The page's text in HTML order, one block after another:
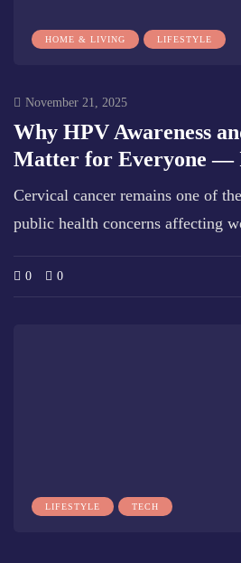
HOME & LIVING LIFESTYLE
November 21, 2025
Why HPV Awareness
Matter for Everyone —
Cervical cancer remains one of
public health concerns affecting
0 0
LIFESTYLE TECH